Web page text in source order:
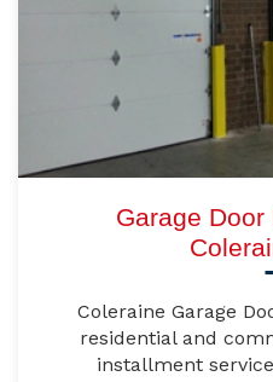
Garage
Coleraine Garage
residential and
installment